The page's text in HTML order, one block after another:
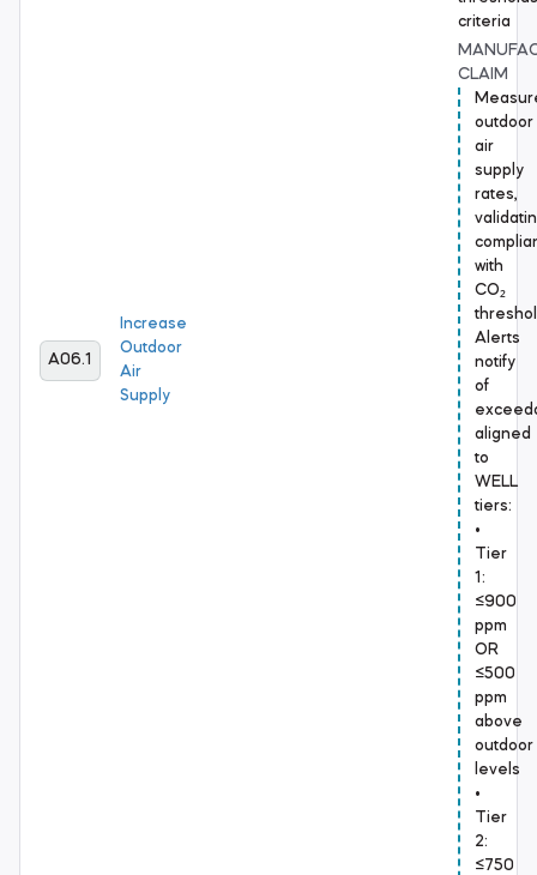
A06.1
Increase
Outdoor
Air
Supply
criteria
CLAIM
outdoor
air
supply
rates,
with
CO₂
Alerts
notify
of
aligned
to
WELL
tiers:
•
Tier
1:
≤900
ppm
OR
≤500
ppm
above
outdoor
levels
•
Tier
2:
≤750